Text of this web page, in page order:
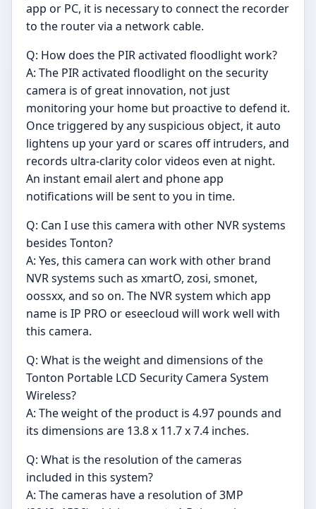
app or PC, it is necessary to connect the recorder
to the router via a network cable.
Q: How does the PIR activated floodlight work?
A: The PIR activated floodlight on the security
camera is of great innovation, not just
monitoring your home but proactive to defend it.
Once triggered by any suspicious object, it auto
lightens up your yard or scares off intruders, and
records ultra-clarity color videos even at night.
An instant email alert and phone app
notifications will be sent to you in time.
Q: Can I use this camera with other NVR systems
besides Tonton?
A: Yes, this camera can work with other brand
NVR systems such as xmartO, zosi, smonet,
oossxx, and so on. The NVR system which app
name is IP PRO or eseecloud will work well with
this camera.
Q: What is the weight and dimensions of the
Tonton Portable LCD Security Camera System
Wireless?
A: The weight of the product is 4.97 pounds and
its dimensions are 13.8 x 11.7 x 7.4 inches.
Q: What is the resolution of the cameras
included in this system?
A: The cameras have a resolution of 3MP